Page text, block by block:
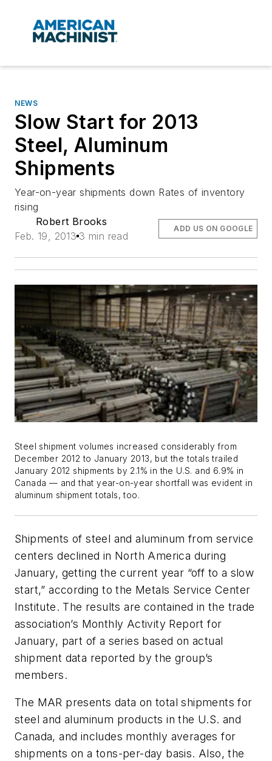
NEWS
Slow Start for 2013
Steel, Aluminum
Shipments
Year-on-year shipments down Rates of inventory
rising
Robert Brooks
Feb. 19, 2013 3 min read
ADD US ON GOOGLE
Steel shipment volumes increased considerably from
December 2012 to January 2013, but the totals trailed
January 2012 shipments by 2.1% in the U.S. and 6.9% in
Canada — and that year-on-year shortfall was evident in
aluminum shipment totals, too.
Shipments of steel and aluminum from service
centers declined in North America during
January, getting the current year “off to a slow
start,” according to the Metals Service Center
Institute. The results are contained in the trade
association’s Monthly Activity Report for
January, part of a series based on actual
shipment data reported by the group’s
members.
The MAR presents data on total shipments for
steel and aluminum products in the U.S. and
Canada, and includes monthly averages for
shipments on a tons-per-day basis. Also, the